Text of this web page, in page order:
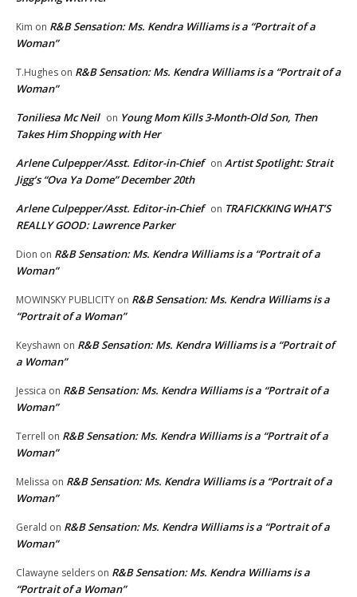
Kim on R&B Sensation: Ms. Kendra Williams is a “Portrait of a
Woman”
T.Hughes on R&B Sensation: Ms. Kendra Williams is a “Portrait of a
Woman”
Toniliesa Mc Neil on Young Mom Kills 3-Month-Old Son, Then
Takes Him Shopping with Her
Arlene Culpepper/Asst. Editor-in-Chief on Artist Spotlight: Strait
Jigg’s “Ova Ya Dome” December 20th
Arlene Culpepper/Asst. Editor-in-Chief on TRAFICKKING WHAT’S
REALLY GOOD: Lawrence Parker
Dion on R&B Sensation: Ms. Kendra Williams is a “Portrait of a
Woman”
MOWINSKY PUBLICITY on R&B Sensation: Ms. Kendra Williams is a
“Portrait of a Woman”
Keyshawn on R&B Sensation: Ms. Kendra Williams is a “Portrait of
a Woman”
Jessica on R&B Sensation: Ms. Kendra Williams is a “Portrait of a
Woman”
Terrell on R&B Sensation: Ms. Kendra Williams is a “Portrait of a
Woman”
Melissa on R&B Sensation: Ms. Kendra Williams is a “Portrait of a
Woman”
Gerald on R&B Sensation: Ms. Kendra Williams is a “Portrait of a
Woman”
Clawayne selders on R&B Sensation: Ms. Kendra Williams is a
“Portrait of a Woman”